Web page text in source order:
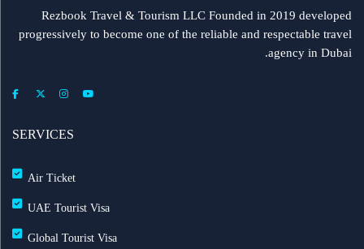
Rezbook Travel & Tourism LLC Founded in 2019 developed
progressively to become one of the reliable and respectable travel
agency in Dubai.
SERVICES
Air Ticket
UAE Tourist Visa
Global Tourist Visa